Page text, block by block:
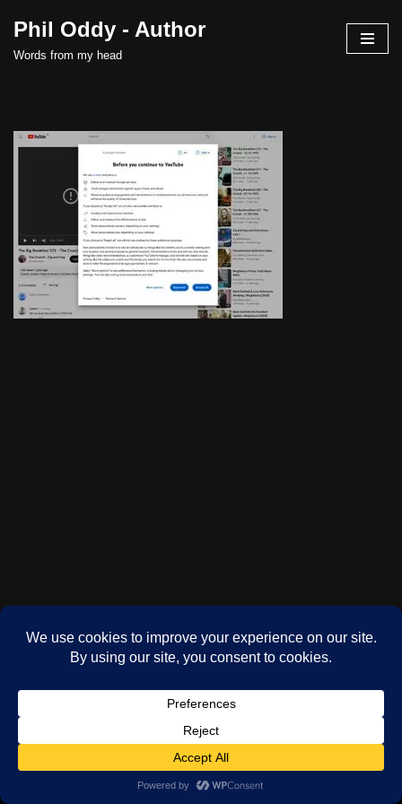
Skip
Phil Oddy - Author
Words from my head
(c) Phil Oddy 2024-2026
WordPresstheme byNeve